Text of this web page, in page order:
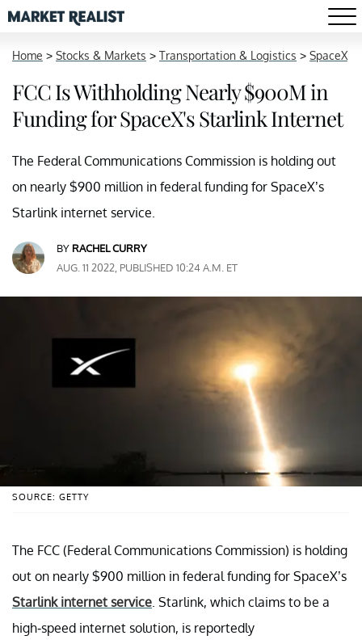
Home > Stocks & Markets > Transportation & Logistics > SpaceX
FCC Is Withholding Nearly $900M in
Funding for SpaceX's Starlink Internet
The Federal Communications Commission is holding out
on nearly $900 million in federal funding for SpaceX’s
Starlink internet service.
BY RACHEL CURRY
AUG. 11 2022, PUBLISHED 10:24 A.M. ET
SOURCE: GETTY
The FCC (Federal Communications Commission) is holding
out on nearly $900 million in federal funding for SpaceX’s
Starlink internet service . Starlink, which claims to be a
high-speed internet solution, is reportedly